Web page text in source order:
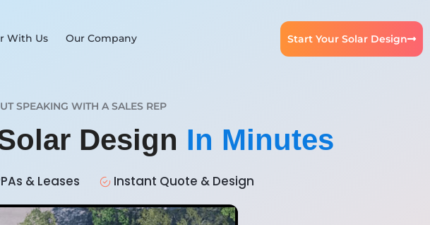
With Us Our Company Start Your Solar Design
SPEAKING WITH A SALES REP
Design In Minutes
& Leases Instant Quote & Design